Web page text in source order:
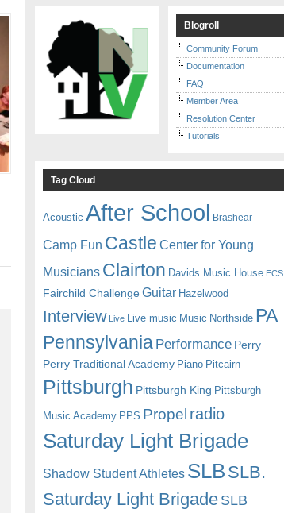
Blogroll
Community Forum
Documentation
FAQ
Member Area
Resolution Center
Tutorials
Tag Cloud
Acoustic After School Brashear
Camp Fun Castle Center for Young
Musicians Clairton Davids Music House ECS
Fairchild Challenge Guitar Hazelwood
Interview Live Live music Music Northside PA
Pennsylvania Performance Perry
Perry Traditional Academy Piano Pitcairn
Pittsburgh Pittsburgh King Pittsburgh
Music Academy PPS Propel radio
Saturday Light Brigade
Shadow Student Athletes SLB SLB.
Saturday Light BrigadeSLB